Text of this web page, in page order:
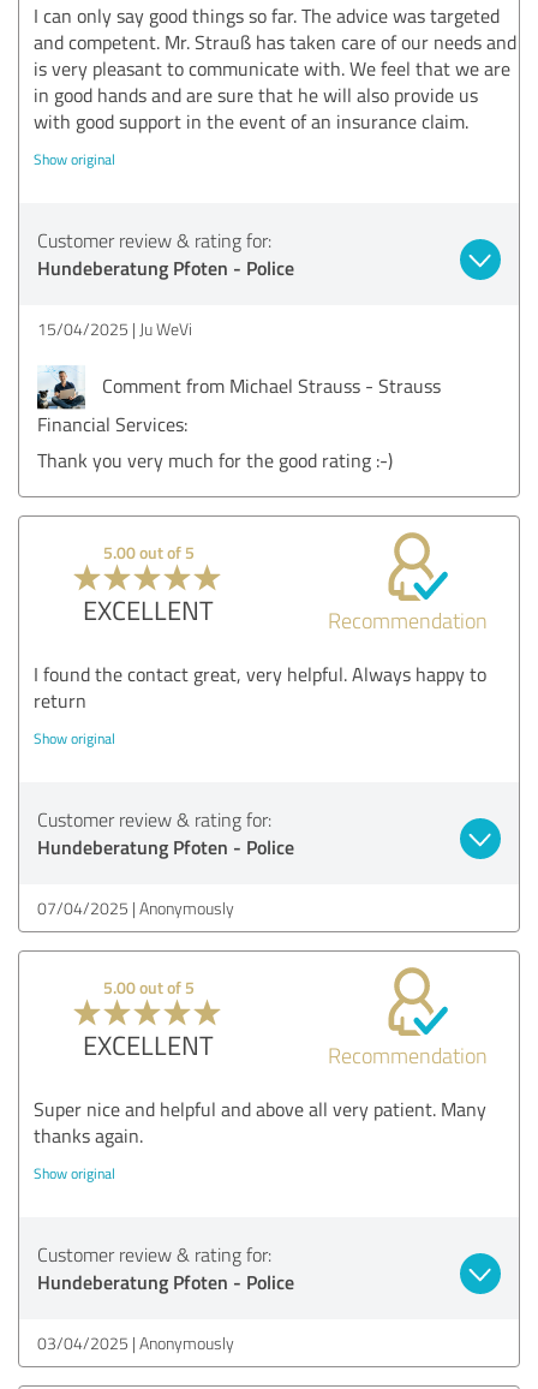
I can only say good things so far. The advice was targeted
and competent. Mr. Strauß has taken care of our needs and
is very pleasant to communicate with. We feel that we are
in good hands and are sure that he will also provide us
with good support in the event of an insurance claim.
Show original
Customer review & rating for:
Hundeberatung Pfoten - Police
15/04/2025 Ju WeVi
Comment from Michael Strauss - Strauss
Financial Services:
Thank you very much for the good rating :-)
5.00 out of 5
EXCELLENT Recommendation
I found the contact great, very helpful. Always happy to
return
Show original
Customer review & rating for:
Hundeberatung Pfoten - Police
07/04/2025 Anonymously
5.00 out of 5
EXCELLENT Recommendation
Super nice and helpful and above all very patient. Many
thanks again.
Show original
Customer review & rating for:
Hundeberatung Pfoten - Police
03/04/2025 Anonymously